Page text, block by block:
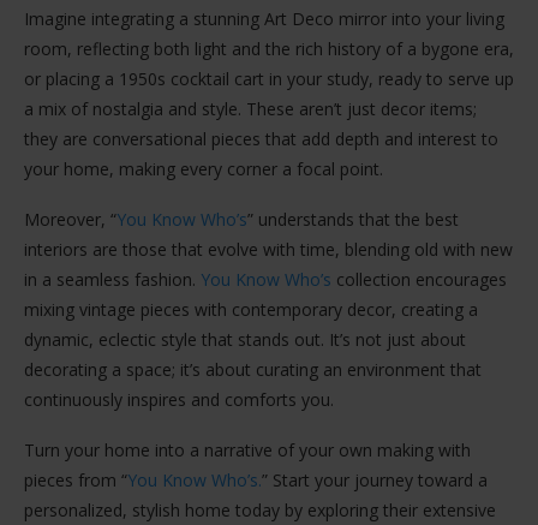
Imagine integrating a stunning Art Deco mirror into your living
room, reflecting both light and the rich history of a bygone era,
or placing a 1950s cocktail cart in your study, ready to serve up
a mix of nostalgia and style. These aren’t just decor items;
they are conversational pieces that add depth and interest to
your home, making every corner a focal point.
Moreover, “You Know Who’s” understands that the best
interiors are those that evolve with time, blending old with new
in a seamless fashion. You Know Who’s collection encourages
mixing vintage pieces with contemporary decor, creating a
dynamic, eclectic style that stands out. It’s not just about
decorating a space; it’s about curating an environment that
continuously inspires and comforts you.
Turn your home into a narrative of your own making with
pieces from “You Know Who’s.” Start your journey toward a
personalized, stylish home today by exploring their extensive